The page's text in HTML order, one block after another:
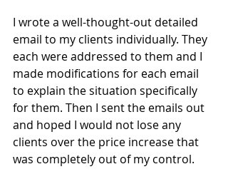
I wrote a well-thought-out detailed
email to my clients individually. They
each were addressed to them and I
made modifications for each email
to explain the situation specifically
for them. Then I sent the emails out
and hoped I would not lose any
clients over the price increase that
was completely out of my control.